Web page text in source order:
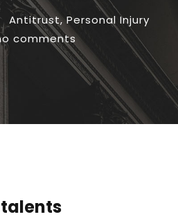
Antitrust, Personal Injury
comments